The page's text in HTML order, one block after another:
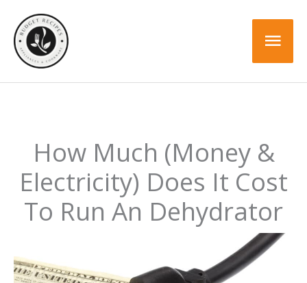
content
How Much (Money &
Electricity) Does It Cost
To Run An Dehydrator